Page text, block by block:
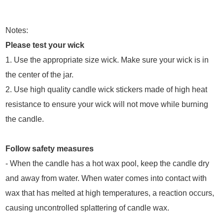
Notes:
Please test your wick
1. Use the appropriate size wick. Make sure your wick is in
the center of the jar.
2. Use high quality candle wick stickers made of high heat
resistance to ensure your wick will not move while burning
the candle.
Follow safety measures
- When the candle has a hot wax pool, keep the candle dry
and away from water. When water comes into contact with
wax that has melted at high temperatures, a reaction occurs,
causing uncontrolled splattering of candle wax.